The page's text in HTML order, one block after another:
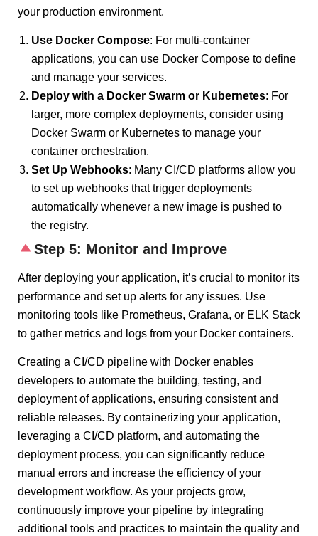
your production environment.
Use Docker Compose: For multi-container
applications, you can use Docker Compose to define
and manage your services.
Deploy with a Docker Swarm or Kubernetes: For
larger, more complex deployments, consider using
Docker Swarm or Kubernetes to manage your
container orchestration.
Set Up Webhooks: Many CI/CD platforms allow you
to set up webhooks that trigger deployments
automatically whenever a new image is pushed to
the registry.
Step 5: Monitor and Improve
After deploying your application, it’s crucial to monitor its
performance and set up alerts for any issues. Use
monitoring tools like Prometheus, Grafana, or ELK Stack
to gather metrics and logs from your Docker containers.
Creating a CI/CD pipeline with Docker enables
developers to automate the building, testing, and
deployment of applications, ensuring consistent and
reliable releases. By containerizing your application,
leveraging a CI/CD platform, and automating the
deployment process, you can significantly reduce
manual errors and increase the efficiency of your
development workflow. As your projects grow,
continuously improve your pipeline by integrating
additional tools and practices to maintain the quality and